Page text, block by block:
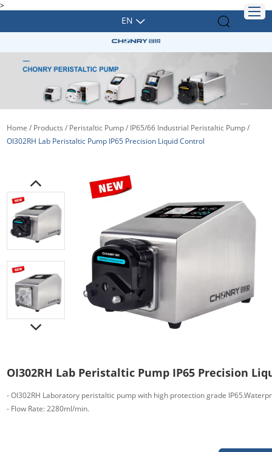
>
EN
Home / Products / Peristaltic Pump/ IP65/66 Industrial Peristaltic Pump/
OI302RH Lab Peristaltic Pump IP65 Precision Liquid Control
OI302RH Lab Peristaltic Pump IP65 Precision
- OI302RH Laboratory peristaltic pump with high protection grade
- Flow Rate: 2280ml/min.